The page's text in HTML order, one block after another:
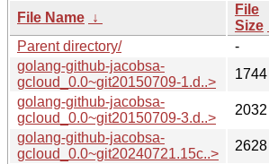
File Name ↓
File
Size
Parent directory/
-
golang-github-jacobsa-
gcloud_0.0~git20150709-1.d..>
1744
golang-github-jacobsa-
gcloud_0.0~git20150709-3.d..>
2032
golang-github-jacobsa-
gcloud_0.0~git20240721.15c..>
2628